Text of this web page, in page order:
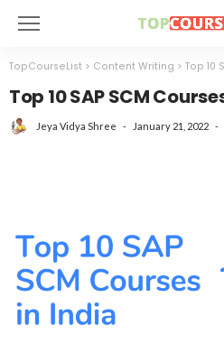
TopCourseList > Content Writing > Top 10
Top 10 SAP SCM
Jeya Vidya Shree January 21, 2022